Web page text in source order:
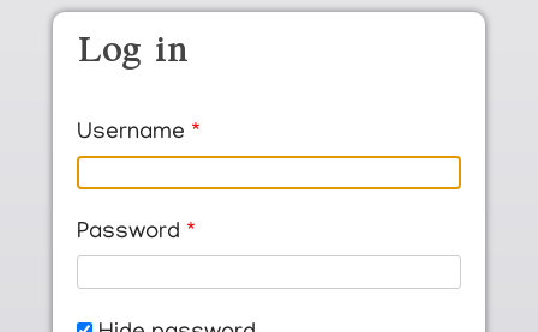
Skip to main content
Log in
Username
Password